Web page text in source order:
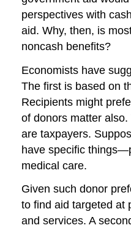
perspectives with
aid. Why, then, is
noncash benefits?
Economists have
The first is based on
Recipients might
of donors matter
are taxpayers.
have specific
medical care.
Given such donor
to find aid targeted at
and services. A